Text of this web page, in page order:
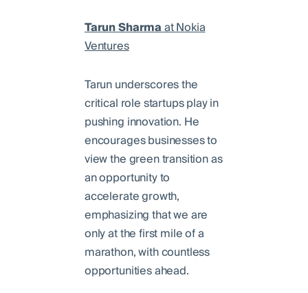
Tarun Sharmaat Nokia
Ventures
Tarun underscores the
critical role startups play in
pushing innovation. He
encourages businesses to
view the green transition as
an opportunity to
accelerate growth,
emphasizing that we are
only at the first mile of a
marathon, with countless
opportunities ahead.